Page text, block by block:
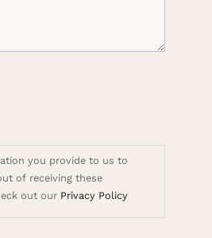
you provide to us to
of receiving these
out our Privacy Policy